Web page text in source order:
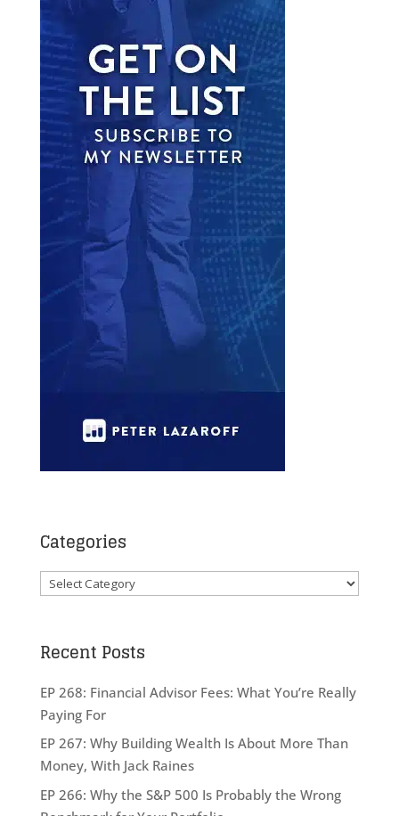
Categories
Categories
Recent Posts
EP 268: Financial Advisor Fees: What You’re Really
Paying For
EP 267: Why Building Wealth Is About More Than
Money, With Jack Raines
EP 266: Why the S&P 500 Is Probably the Wrong